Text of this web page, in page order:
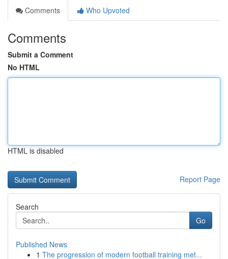
Comments
Who Upvoted
Comments
Submit a Comment
No HTML
HTML is disabled
Report Page
Search
Go
Published News
1 The progression of modern football training met...